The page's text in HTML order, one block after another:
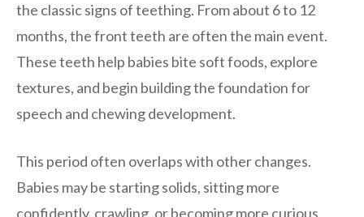
the classic signs of teething. From about 6 to 12
months, the front teeth are often the main event.
These teeth help babies bite soft foods, explore
textures, and begin building the foundation for
speech and chewing development.
This period often overlaps with other changes.
Babies may be starting solids, sitting more
confidently, crawling, or becoming more curious